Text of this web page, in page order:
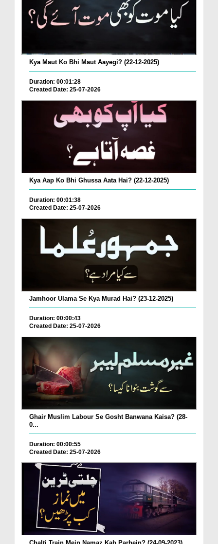
Kya Maut Ko Bhi Maut Aayegi? (22-12-2025)
Duration: 00:01:28
Created Date: 25-07-2026
Kya Aap Ko Bhi Ghussa Aata Hai? (22-12-2025)
Duration: 00:01:38
Created Date: 25-07-2026
Jamhoor Ulama Se Kya Murad Hai? (23-12-2025)
Duration: 00:00:43
Created Date: 25-07-2026
Ghair Muslim Labour Se Gosht Banwana Kaisa? (28-
0...
Duration: 00:00:55
Created Date: 25-07-2026